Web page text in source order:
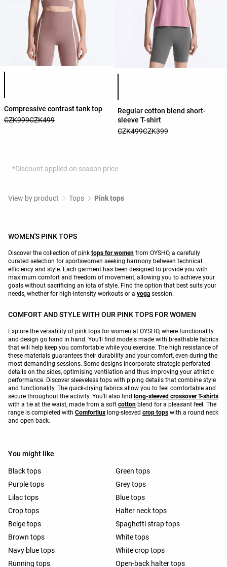
Product color list
Compressive contrast tank top
CZK999CZK499
Product color list
Regular cotton blend short-
sleeve T-shirt
CZK499CZK399
*Discount applied on season price
View by product Tops Pink tops
WOMEN'S PINK TOPS
Discover the collection of pink tops for women from OYSHO, a carefully
curated selection for sportswomen seeking harmony between technical
efficiency and style. Each garment has been designed to provide you with
maximum comfort and freedom of movement, allowing you to achieve your
goals without sacrificing an iota of style. Find the option that best suits your
needs, whether for high-intensity workouts or a yoga session.
COMFORT AND STYLE WITH OUR PINK TOPS FOR WOMEN
Explore the versatility of pink tops for women at OYSHO, where functionality
and design go hand in hand. You'll find models made with breathable fabrics
that will help keep you comfortable while you exercise. The high resistance of
these materials guarantees their durability and your comfort, even during the
most demanding sessions. Some designs incorporate strategic perforated
details on the sides, optimising ventilation and thus improving your athletic
performance. Discover sleeveless tops with piping details that combine style
and functionality. The quick-drying fabrics allow you to feel comfortable and
secure throughout the activity. You'll also find long-sleeved crossover T-shirts
with a tie at the waist, made from a soft cotton blend for a pleasant feel. The
range is completed with Comfortlux long-sleeved crop tops with a round neck
and open back.
You might like
Black tops
Green tops
Purple tops
Grey tops
Lilac tops
Blue tops
Crop tops
Halter neck tops
Beige tops
Spaghetti strap tops
Brown tops
White tops
Navy blue tops
White crop tops
Running tops
Open-back halter tops